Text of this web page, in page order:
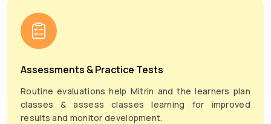
Assessments & Practice Tests
Routine evaluations help Mitrin and the learners plan
classes & assess classes learning for improved
results and monitor development.